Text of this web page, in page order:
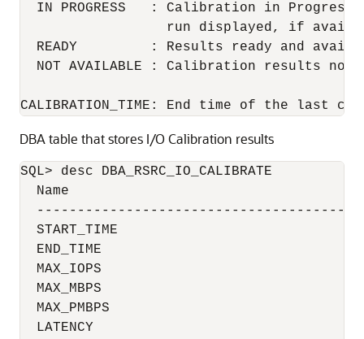
IN PROGRESS   : Calibration in Progress
run displayed, if
READY         : Results ready and
NOT AVAILABLE : Calibration results not
CALIBRATION_TIME: End time of the last
DBA table that stores I/O Calibration results
SQL> desc DBA_RSRC_IO_CALIBRATE
Name
START_TIME
END_TIME
MAX_IOPS
MAX_MBPS
MAX_PMBPS
LATENCY